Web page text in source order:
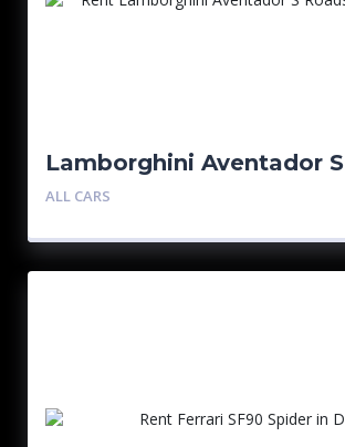
Lamborghini Aventador S
Roadster
ALL CARS